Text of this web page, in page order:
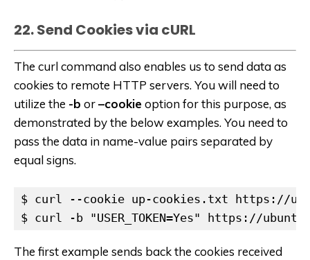
22. Send Cookies via cURL
The curl command also enables us to send data as
cookies to remote HTTP servers. You will need to
utilize the -b or–cookieoption for this purpose, as
demonstrated by the below examples. You need to
pass the data in name-value pairs separated by
equal signs.
$ curl --cookie up-cookies.txt https://
$ curl -b "USER_TOKEN=Yes" https://
The first example sends back the cookies received